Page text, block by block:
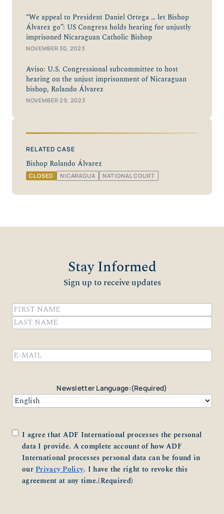
“We appeal to President Daniel Ortega … let Bishop
Álvarez go”: US Congress holds hearing for unjustly
imprisoned Nicaraguan Catholic Bishop
NOVEMBER 30, 2023
Aviso: U.S. Congressional subcommittee to host
hearing on the unjust imprisonment of Nicaraguan
bishop, Rolando Álvarez
NOVEMBER 29, 2023
RELATED CASE
Bishop Rolando Álvarez
CLOSED NICARAGUA NATIONAL COURT
Stay Informed
Sign up to receive updates
Name(Required)
First
Newsletter Language:(Required)
Consent(Required)
I agree that ADF International processes the personal
data I provide. A complete account of how ADF
International processes personal data can be found in
ourPrivacy Policy. I have the right to revoke this
agreement at any time.(Required)